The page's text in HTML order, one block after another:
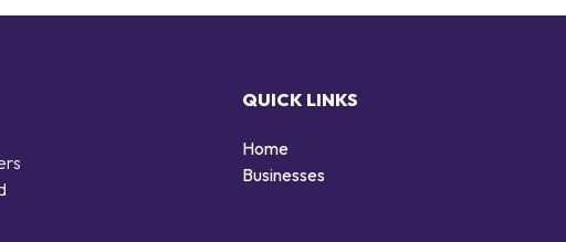
QUICK LINKS
Home
Businesses